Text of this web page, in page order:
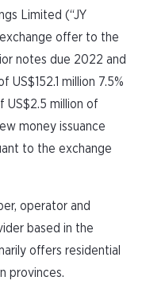
Limited (“JY
offer to the
notes due 2022 and
million 7.5%
US$2.5 million of
money issuance
to the exchange
operator and
based in the
offers residential
provinces.